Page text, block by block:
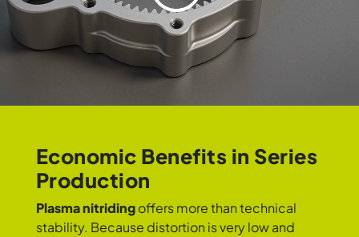
Economic Benefits in Series
Production
Plasma nitridingoffers more than technical
stability. Because distortion is very low and